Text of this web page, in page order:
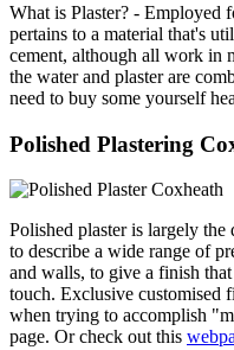
What is Plaster? - Employed
pertains to a material that's
cement, although all work in
the water and plaster are
need to buy some yourself
Polished Plastering
Polished plaster is largely
to describe a wide range of
and walls, to give a finish
touch. Exclusive customised
when trying to accomplish
page. Or check out this